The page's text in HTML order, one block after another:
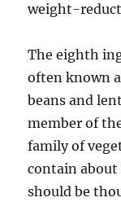
weight-
The eighth
often known
beans and
member of
family of
contain
should be